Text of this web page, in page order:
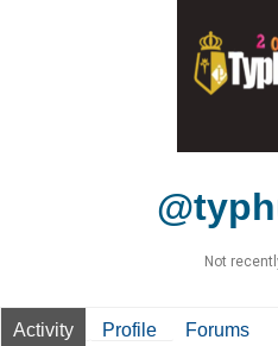
Not
Activity Profile Forums